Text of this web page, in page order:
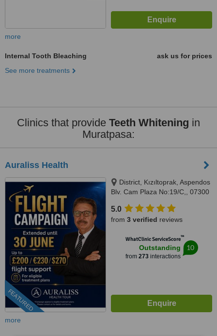
more
Internal Tooth Bleaching
ask us for prices
See more treatments
Clinics that provide Teeth Whitening in
Muratpasa:
Auraliss Health
FEATURED
District, Kızıltoprak, Aspendos
Blv. Cam Plaza No:19/C,, 07300
07300
5.0
from 3 verified reviews
WhatClinic ServiceScore™
Outstanding
from 273interactions
10
more